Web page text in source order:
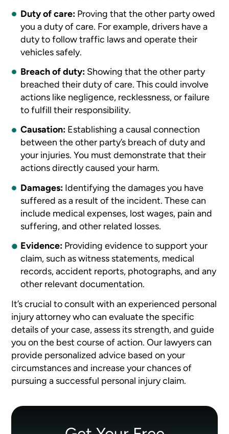
Duty of care: Proving that the other party owed
you a duty of care. For example, drivers have a
duty to follow traffic laws and operate their
vehicles safely.
Breach of duty: Showing that the other party
breached their duty of care. This could involve
actions like negligence, recklessness, or failure
to fulfill their responsibility.
Causation: Establishing a causal connection
between the other party’s breach of duty and
your injuries. You must demonstrate that their
actions directly caused your harm.
Damages: Identifying the damages you have
suffered as a result of the incident. These can
include medical expenses, lost wages, pain and
suffering, and other related losses.
Evidence: Providing evidence to support your
claim, such as witness statements, medical
records, accident reports, photographs, and any
other relevant documentation.
It’s crucial to consult with an experienced personal
injury attorney who can evaluate the specific
details of your case, assess its strength, and guide
you on the best course of action. Our lawyers can
provide personalized advice based on your
circumstances and increase your chances of
pursuing a successful personal injury claim.